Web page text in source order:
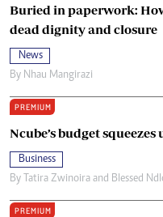
Buried in paperwork:
dead dignity and closure
News
By Nhau Mangirazi
PREMIUM
Ncube’s budget
Business
By
Tatira Zwinoira and Blessed
PREMIUM